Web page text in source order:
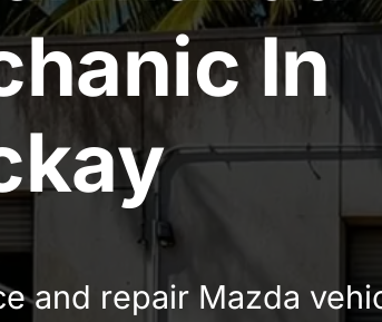
In
and repair Mazda